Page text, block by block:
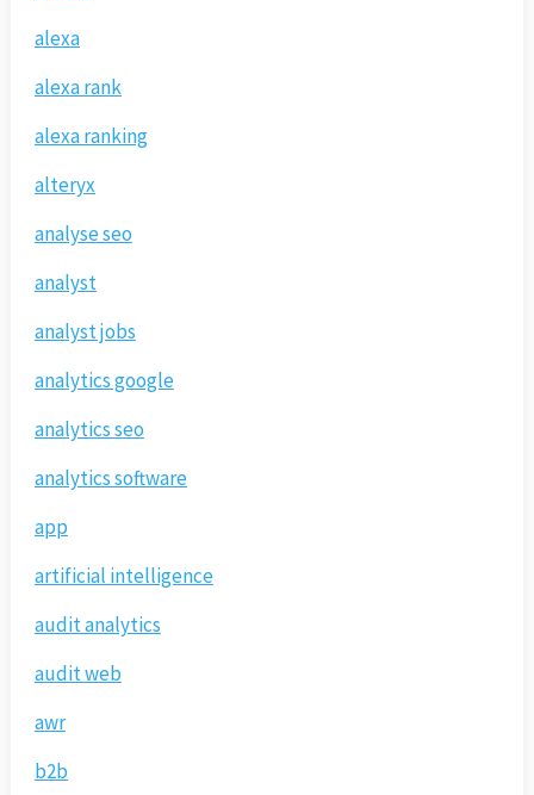
alexa
alexa rank
alexa ranking
alteryx
analyse seo
analyst
analyst jobs
analytics google
analytics seo
analytics software
app
artificial intelligence
audit analytics
audit web
awr
b2b